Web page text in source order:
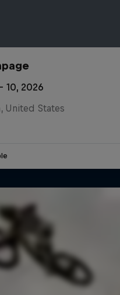
10, 2026
United States